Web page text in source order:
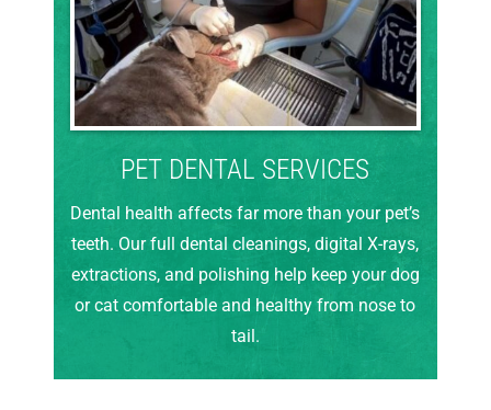
PET DENTAL SERVICES
Dental health affects far more than your pet’s
teeth. Our full dental cleanings, digital X-rays,
extractions, and polishing help keep your dog
or cat comfortable and healthy from nose to
tail.